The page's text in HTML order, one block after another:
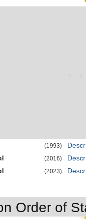
(1993)
(2016)
(2023)
Order of